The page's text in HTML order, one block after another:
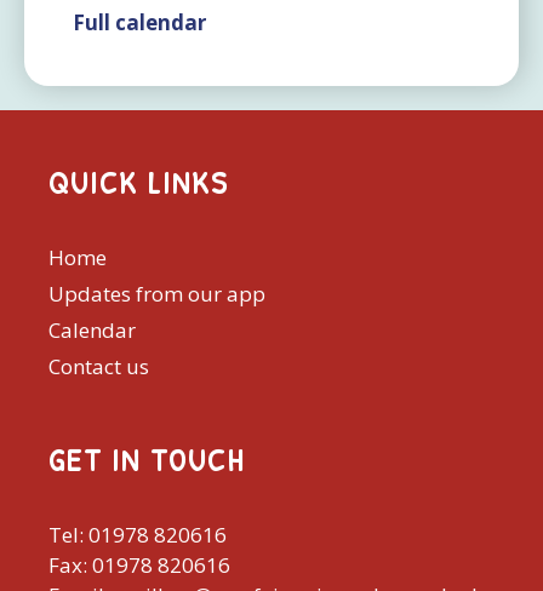
Full calendar
QUICK LINKS
Home
Updates from our app
Calendar
Contact us
GET IN TOUCH
Tel: 01978 820616
Fax: 01978 820616